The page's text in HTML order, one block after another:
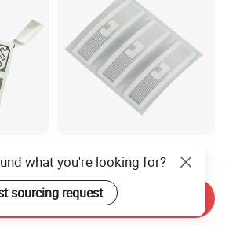
for
with
Fabric Weave Label RFID
Tag Lj-Ar8-2 UHF Type
US$0.22-0.26
what you're looking for?
sourcing request
Send Inquiry